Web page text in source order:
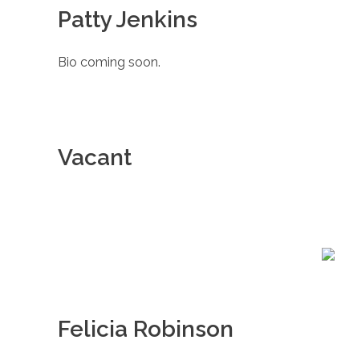
Patty Jenkins
Bio coming soon.
Vacant
Felicia Robinson